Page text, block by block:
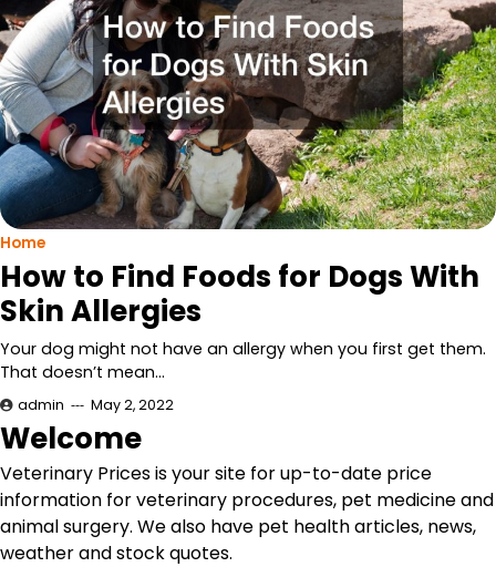
Home
How to Find Foods for Dogs With
Skin Allergies
Your dog might not have an allergy when you first get them.
That doesn’t mean…
admin May 2, 2022
Welcome
Veterinary Prices is your site for up-to-date price
information for veterinary procedures, pet medicine and
animal surgery. We also have pet health articles, news,
weather and stock quotes.